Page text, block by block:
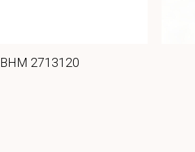
BHM 2713120